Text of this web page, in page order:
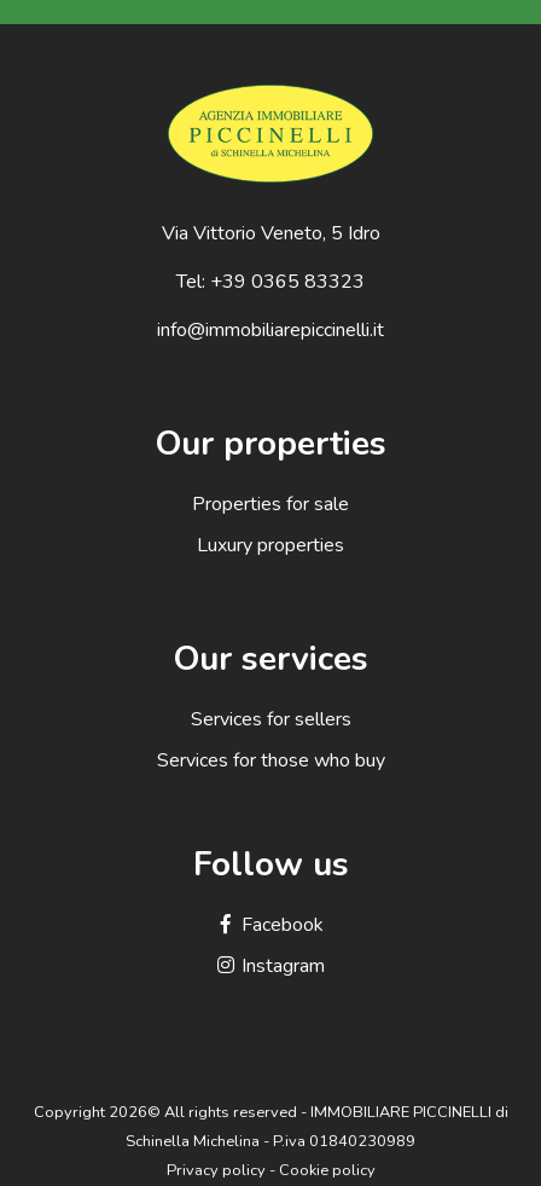
Via Vittorio Veneto, 5 Idro
Tel: +39 0365 83323
info@immobiliarepiccinelli.it
Our properties
Properties for sale
Luxury properties
Our services
Services for sellers
Services for those who buy
Follow us
Facebook
Instagram
Copyright 2026© All rights reserved - IMMOBILIARE PICCINELLI di
Schinella Michelina - P.iva 01840230989
Privacy policy- Cookie policy